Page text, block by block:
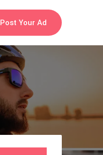
Post Your Ad